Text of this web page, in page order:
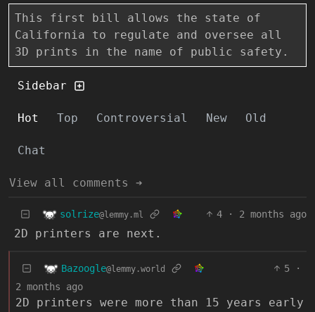
This first bill allows the state of
California to regulate and oversee all
3D prints in the name of public safety.
Sidebar
Hot Top Controversial New Old
Chat
View all comments ➔
solrize@lemmy.ml 4 · 2 months ago
2D printers are next.
Bazoogle@lemmy.world 5
·
2 months ago
2D printers were more than 15 years early